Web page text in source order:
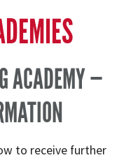
ACADEMY —
to receive further